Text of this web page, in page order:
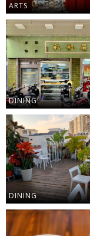
ARTS
DINING
DINING